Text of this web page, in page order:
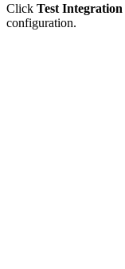
Click Test Integration
configuration.